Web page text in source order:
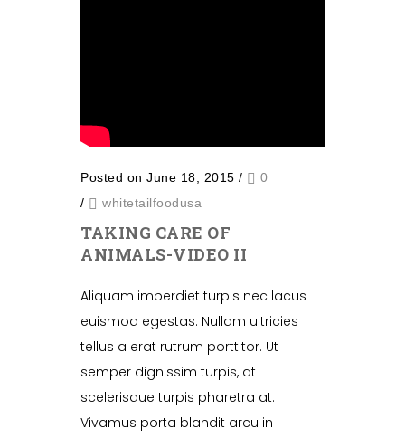
Posted on June 18, 2015 /
0
/
whitetailfoodusa
TAKING CARE OF
ANIMALS-VIDEO II
Aliquam imperdiet turpis nec lacus
euismod egestas. Nullam ultricies
tellus a erat rutrum porttitor. Ut
semper dignissim turpis, at
scelerisque turpis pharetra at.
Vivamus porta blandit arcu in